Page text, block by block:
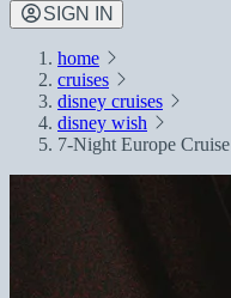
SIGN IN
home
cruises
disney cruises
disney wish
7-Night Europe Cruise